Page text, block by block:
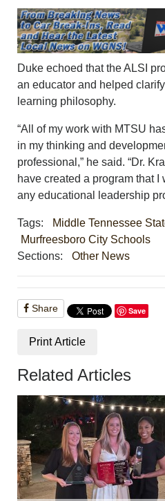
Duke echoed that the ALSI
an educator and helped
learning philosophy.
“All of my work with MTSU
in my thinking and
professional,” he said. “Dr.
have created a program that
any educational leadership
Tags:
Middle Tennessee
Murfreesboro City Schools
Sections:
Other News
Share Save
Print Article
Related Articles